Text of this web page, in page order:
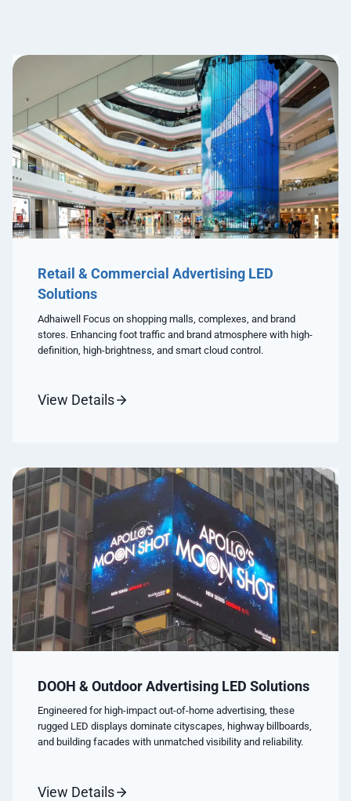
Retail & Commercial Advertising LED
Solutions
Adhaiwell Focus on shopping malls, complexes, and brand
stores. Enhancing foot traffic and brand atmosphere with high-
definition, high-brightness, and smart cloud control.
View Details
DOOH & Outdoor Advertising LED Solutions
Engineered for high-impact out-of-home advertising, these
rugged LED displays dominate cityscapes, highway billboards,
and building facades with unmatched visibility and reliability.
View Details